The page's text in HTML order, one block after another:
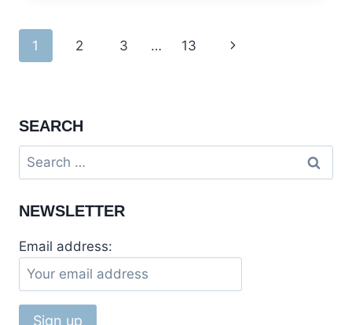
CEMETERIES
Page
1 2 3 … 13
Next
SEARCH
Search
for:
NEWSLETTER
Email address: